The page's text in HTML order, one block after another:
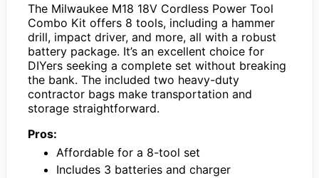
The Milwaukee M18 18V Cordless Power Tool
Combo Kit offers 8 tools, including a hammer
drill, impact driver, and more, all with a robust
battery package. It’s an excellent choice for
DIYers seeking a complete set without breaking
the bank. The included two heavy-duty
contractor bags make transportation and
storage straightforward.
Pros:
Affordable for a 8-tool set
Includes 3 batteries and charger